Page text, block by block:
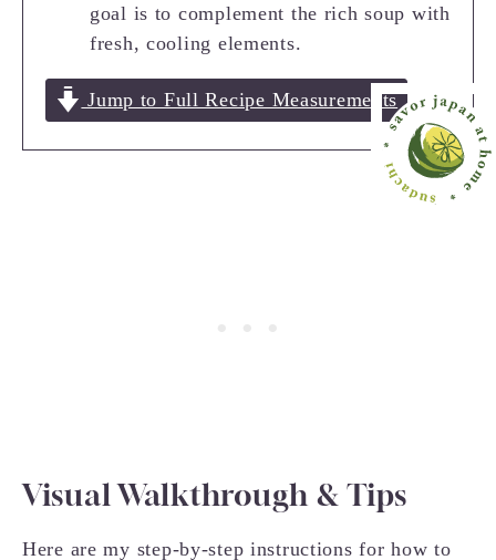
goal is to complement the rich soup with
fresh, cooling elements.
Jump to Full Recipe Measurements
Visual Walkthrough & Tips
Here are my step-by-step instructions for how to